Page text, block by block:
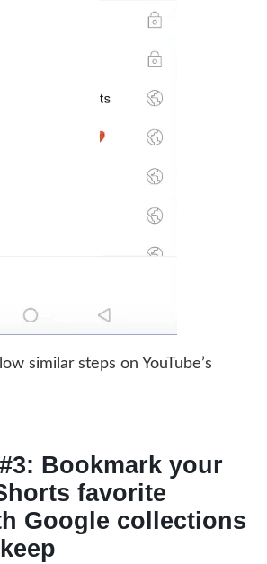
similar steps on YouTube’s
Bookmark your
favorite
Google collections